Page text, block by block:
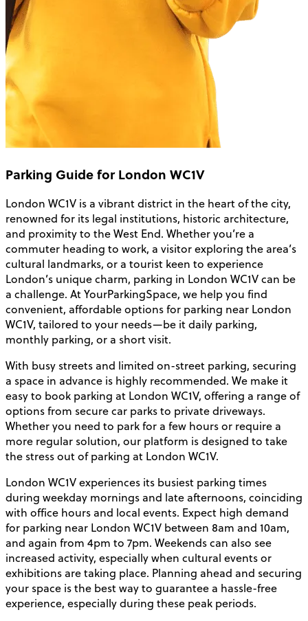
Parking Guide for London WC1V
London WC1V is a vibrant district in the heart of the city,
renowned for its legal institutions, historic architecture,
and proximity to the West End. Whether you’re a
commuter heading to work, a visitor exploring the area’s
cultural landmarks, or a tourist keen to experience
London’s unique charm, parking in London WC1V can be
a challenge. At YourParkingSpace, we help you find
convenient, affordable options for parking near London
WC1V, tailored to your needs—be it daily parking,
monthly parking, or a short visit.
With busy streets and limited on-street parking, securing
a space in advance is highly recommended. We make it
easy to book parking at London WC1V, offering a range of
options from secure car parks to private driveways.
Whether you need to park for a few hours or require a
more regular solution, our platform is designed to take
the stress out of parking at London WC1V.
London WC1V experiences its busiest parking times
during weekday mornings and late afternoons, coinciding
with office hours and local events. Expect high demand
for parking near London WC1V between 8am and 10am,
and again from 4pm to 7pm. Weekends can also see
increased activity, especially when cultural events or
exhibitions are taking place. Planning ahead and securing
your space is the best way to guarantee a hassle-free
experience, especially during these peak periods.